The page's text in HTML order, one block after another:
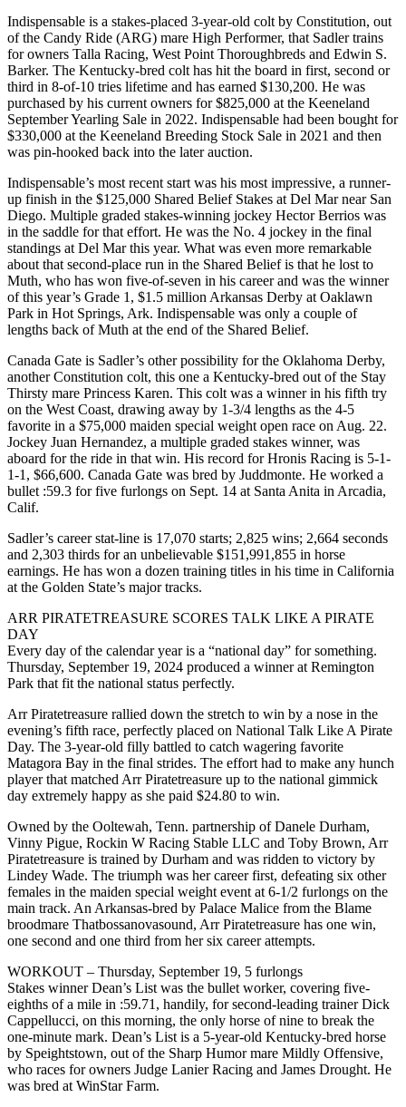
Indispensable is a stakes-placed 3-year-old colt by Constitution, out
of the Candy Ride (ARG) mare High Performer, that Sadler trains
for owners Talla Racing, West Point Thoroughbreds and Edwin S.
Barker. The Kentucky-bred colt has hit the board in first, second or
third in 8-of-10 tries lifetime and has earned $130,200. He was
purchased by his current owners for $825,000 at the Keeneland
September Yearling Sale in 2022. Indispensable had been bought for
$330,000 at the Keeneland Breeding Stock Sale in 2021 and then
was pin-hooked back into the later auction.
Indispensable’s most recent start was his most impressive, a runner-
up finish in the $125,000 Shared Belief Stakes at Del Mar near San
Diego. Multiple graded stakes-winning jockey Hector Berrios was
in the saddle for that effort. He was the No. 4 jockey in the final
standings at Del Mar this year. What was even more remarkable
about that second-place run in the Shared Belief is that he lost to
Muth, who has won five-of-seven in his career and was the winner
of this year’s Grade 1, $1.5 million Arkansas Derby at Oaklawn
Park in Hot Springs, Ark. Indispensable was only a couple of
lengths back of Muth at the end of the Shared Belief.
Canada Gate is Sadler’s other possibility for the Oklahoma Derby,
another Constitution colt, this one a Kentucky-bred out of the Stay
Thirsty mare Princess Karen. This colt was a winner in his fifth try
on the West Coast, drawing away by 1-3/4 lengths as the 4-5
favorite in a $75,000 maiden special weight open race on Aug. 22.
Jockey Juan Hernandez, a multiple graded stakes winner, was
aboard for the ride in that win. His record for Hronis Racing is 5-1-
1-1, $66,600. Canada Gate was bred by Juddmonte. He worked a
bullet :59.3 for five furlongs on Sept. 14 at Santa Anita in Arcadia,
Calif.
Sadler’s career stat-line is 17,070 starts; 2,825 wins; 2,664 seconds
and 2,303 thirds for an unbelievable $151,991,855 in horse
earnings. He has won a dozen training titles in his time in California
at the Golden State’s major tracks.
ARR PIRATETREASURE SCORES TALK LIKE A PIRATE
DAY
Every day of the calendar year is a “national day” for something.
Thursday, September 19, 2024 produced a winner at Remington
Park that fit the national status perfectly.
Arr Piratetreasure rallied down the stretch to win by a nose in the
evening’s fifth race, perfectly placed on National Talk Like A Pirate
Day. The 3-year-old filly battled to catch wagering favorite
Matagora Bay in the final strides. The effort had to make any hunch
player that matched Arr Piratetreasure up to the national gimmick
day extremely happy as she paid $24.80 to win.
Owned by the Ooltewah, Tenn. partnership of Danele Durham,
Vinny Pigue, Rockin W Racing Stable LLC and Toby Brown, Arr
Piratetreasure is trained by Durham and was ridden to victory by
Lindey Wade. The triumph was her career first, defeating six other
females in the maiden special weight event at 6-1/2 furlongs on the
main track. An Arkansas-bred by Palace Malice from the Blame
broodmare Thatbossanovasound, Arr Piratetreasure has one win,
one second and one third from her six career attempts.
WORKOUT – Thursday, September 19, 5 furlongs
Stakes winner Dean’s List was the bullet worker, covering five-
eighths of a mile in :59.71, handily, for second-leading trainer Dick
Cappellucci, on this morning, the only horse of nine to break the
one-minute mark. Dean’s List is a 5-year-old Kentucky-bred horse
by Speightstown, out of the Sharp Humor mare Mildly Offensive,
who races for owners Judge Lanier Racing and James Drought. He
was bred at WinStar Farm.